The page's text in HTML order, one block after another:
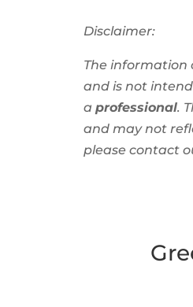
Disclaimer:
The information
and is not
a professional.
andmay not
please contact